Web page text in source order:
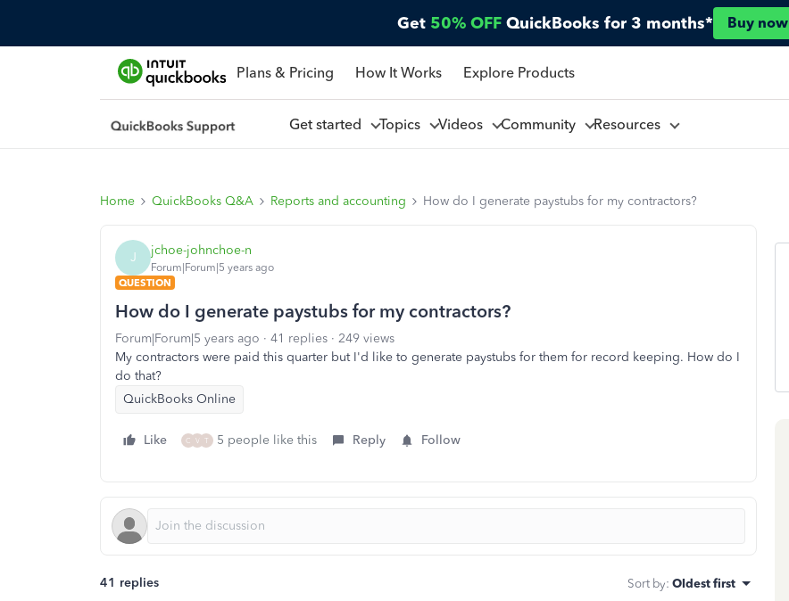
Get 50% OFF QuickBooks for 3 months* Buy now
Plans & Pricing How It Works Explore Products
Get started Topics Videos Community Resources
Home QuickBooks Q&A Reports and accounting How do I generate paystubs for my contractors?
J jchoe-johnchoe-n
Forum|Forum|5 years ago
QUESTION
How do I generate paystubs for my contractors?
Forum|Forum|5 years ago 41 replies
249 views
My contractors were paid this quarter but I'd like to generate paystubs for them for record keeping. How do I
do that?
QuickBooks Online
Like C V T 5 people like this Reply Follow
41 replies Sort by: Oldest first